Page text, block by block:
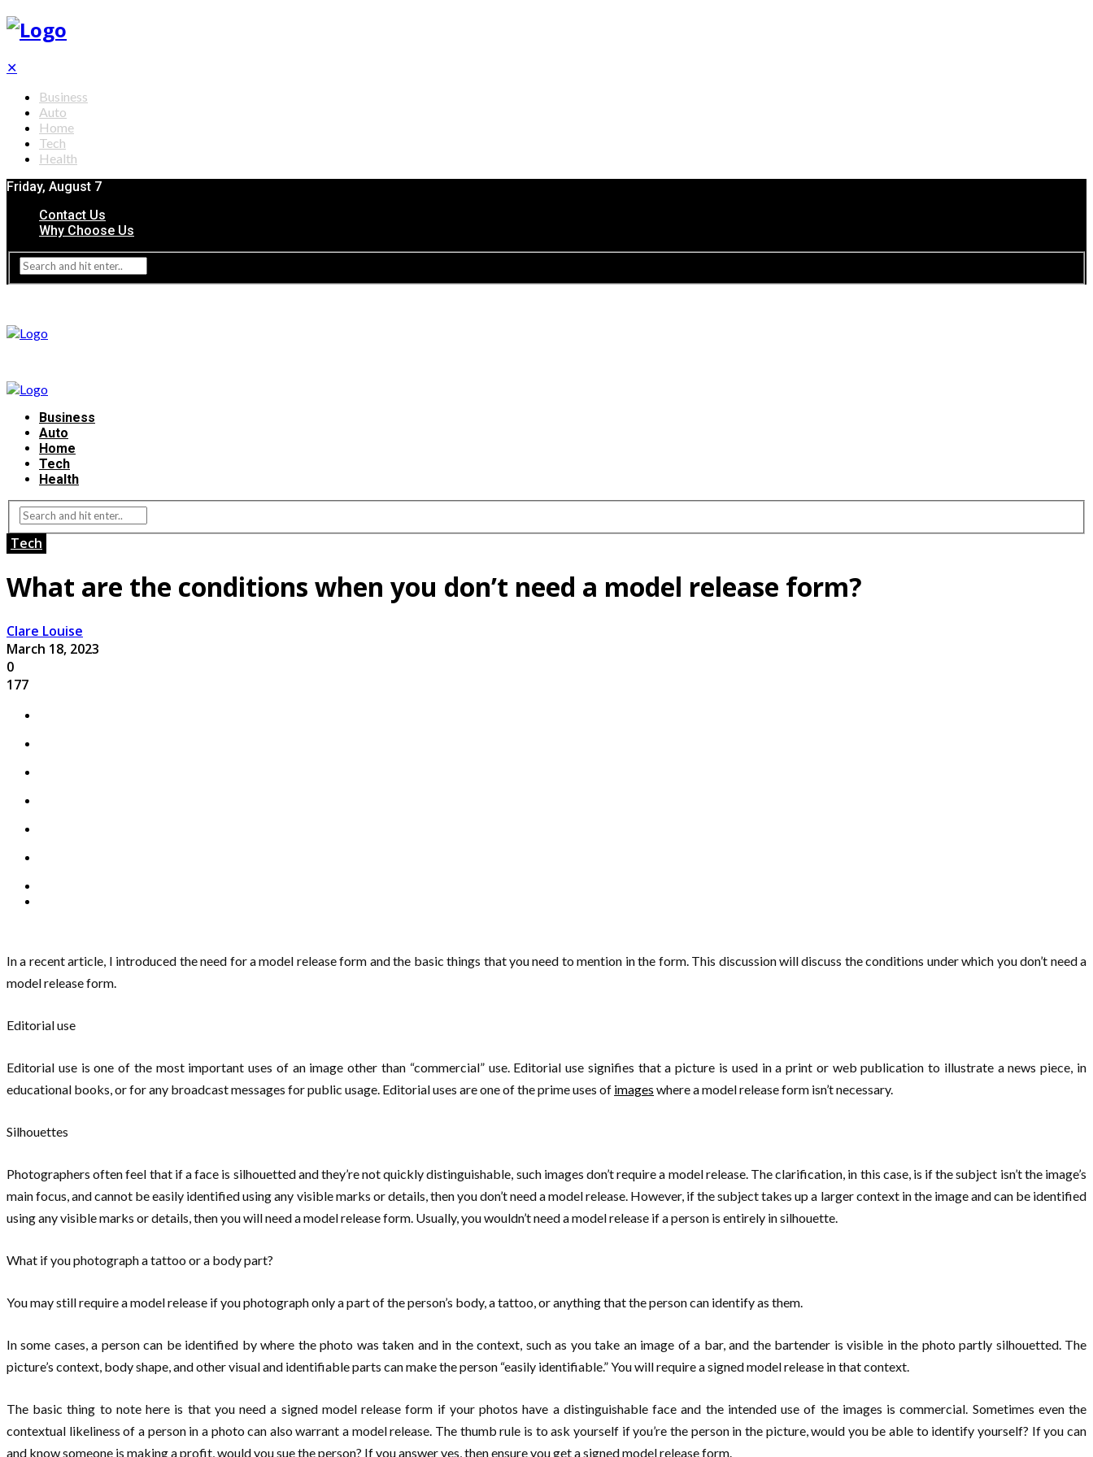
✕
Business
Auto
Home
Tech
Health
Friday, August 7
Contact Us
Why Choose Us
Business
Auto
Home
Tech
Health
Tech
What are the conditions when you don’t need a model release form?
Clare Louise
March 18, 2023
0
177
In a recent article, I introduced the need for a model release form and the basic things that you need to mention in the form. This discussion will discuss the conditions under which you don’t need a
model release form.
Editorial use
Editorial use is one of the most important uses of an image other than “commercial” use. Editorial use signifies that a picture is used in a print or web publication to illustrate a news piece, in
educational books, or for any broadcast messages for public usage. Editorial uses are one of the prime uses of images where a model release form isn’t necessary.
Silhouettes
Photographers often feel that if a face is silhouetted and they’re not quickly distinguishable, such images don’t require a model release. The clarification, in this case, is if the subject isn’t the image’s
main focus, and cannot be easily identified using any visible marks or details, then you don’t need a model release. However, if the subject takes up a larger context in the image and can be identified
using any visible marks or details, then you will need a model release form. Usually, you wouldn’t need a model release if a person is entirely in silhouette.
What if you photograph a tattoo or a body part?
You may still require a model release if you photograph only a part of the person’s body, a tattoo, or anything that the person can identify as them.
In some cases, a person can be identified by where the photo was taken and in the context, such as you take an image of a bar, and the bartender is visible in the photo partly silhouetted. The
picture’s context, body shape, and other visual and identifiable parts can make the person “easily identifiable.” You will require a signed model release in that context.
The basic thing to note here is that you need a signed model release form if your photos have a distinguishable face and the intended use of the images is commercial. Sometimes even the
contextual likeliness of a person in a photo can also warrant a model release. The thumb rule is to ask yourself if you’re the person in the picture, would you be able to identify yourself? If you can
and know someone is making a profit, would you sue the person? If you answer yes, then ensure you get a signed model release form.